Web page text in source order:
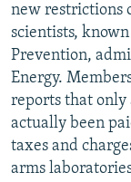
new restrictions
scientists,
Prevention,
Energy.
reports that
actually been
taxes and
arms